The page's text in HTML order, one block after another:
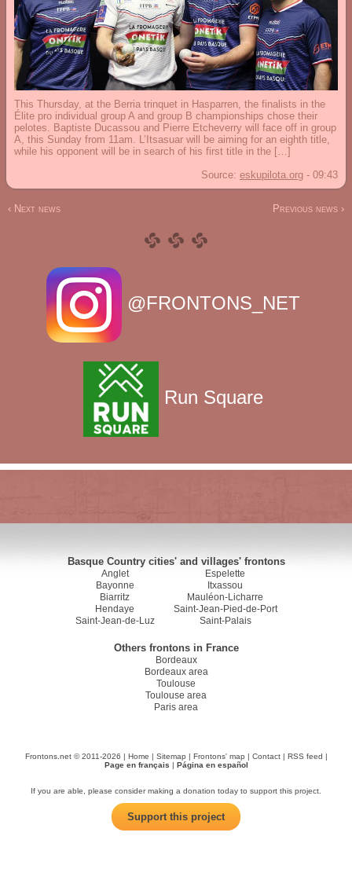
This Thursday, at the Berria trinquet in Hasparren, the finalists in the
Élite pro individual group A and group B championships chose their
pelotes. Baptiste Ducassou and Pierre Etcheverry will face off in group
A, this Sunday from 11am. L’Itsasuar will be aiming for an eighth title,
while his opponent will be in search of his first title in the […]
Source: eskupilota.org - 09:43
‹ Next news Previous news ›
@FRONTONS_NET
Run Square
Basque Country cities' and villages' frontons
Anglet
Bayonne
Biarritz
Hendaye
Saint-Jean-de-Luz
Espelette
Itxassou
Mauléon-Licharre
Saint-Jean-Pied-de-Port
Saint-Palais
Others frontons in France
Bordeaux
Bordeaux area
Toulouse
Toulouse area
Paris area
Frontons.net © 2011-2026 | Home | Sitemap | Frontons' map | Contact| RSS feed |
Page en français | Página en español
If you are able, please consider making a donation today to support this project.
Support this project